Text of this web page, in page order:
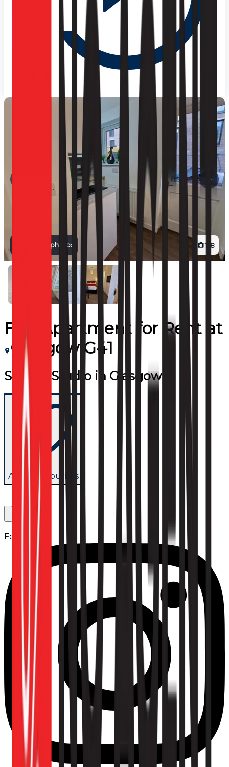
1 8
View all photos
Flat/Apartmentfor Rent at
Glasgow G41
Superb Studio in Glasgow
Add to favourites
Follow us: